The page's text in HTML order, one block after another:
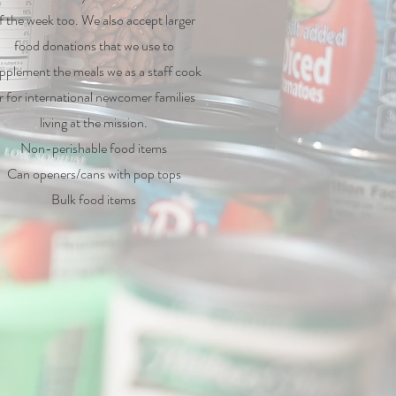
the week too. We also accept larger
food donations that we use to
the meals we as a staff cook
for international newcomer families
living at the mission.
Non-perishable food items
Can openers/cans with pop tops
Bulk food items